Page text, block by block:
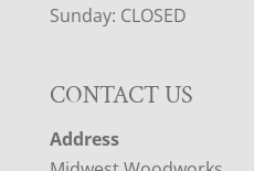
Sunday: CLOSED
CONTACT US
Address